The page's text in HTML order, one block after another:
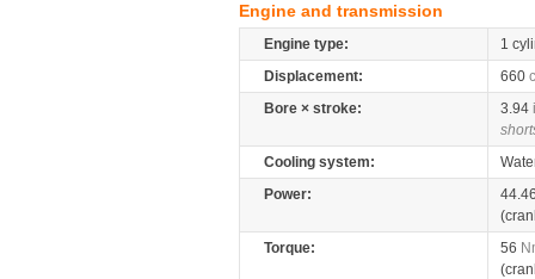
Engine and transmission
Engine type:
1
Displacement:
660
Bore × stroke:
3.94
Cooling system:
Power:
Torque:
56